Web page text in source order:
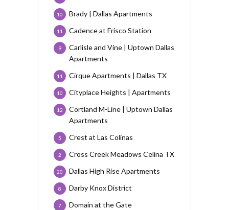
Brady | Dallas Apartments
10
Cadence at Frisco Station
11
Carlisle and Vine | Uptown Dallas
Apartments
9
Cirque Apartments | Dallas TX
11
Cityplace Heights | Apartments
10
Cortland M-Line | Uptown Dallas
Apartments
12
Crest at Las Colinas
5
Cross Creek Meadows Celina TX
2
Dallas High Rise Apartments
20
Darby Knox District
8
Domain at the Gate
7